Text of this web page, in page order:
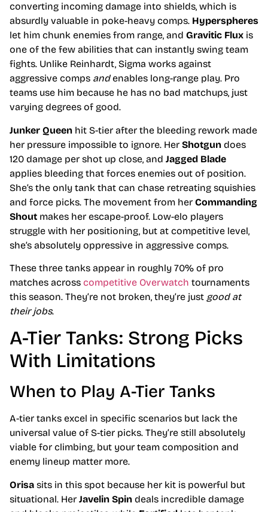
converting incoming damage into shields, which is
absurdly valuable in poke-heavy comps. Hyperspheres
let him chunk enemies from range, and Gravitic Flux is
one of the few abilities that can instantly swing team
fights. Unlike Reinhardt, Sigma works against
aggressive comps andenables long-range play. Pro
teams use him because he has no bad matchups, just
varying degrees of good.
Junker Queen hit S-tier after the bleeding rework made
her pressure impossible to ignore. Her Shotgun does
120 damage per shot up close, and Jagged Blade
applies bleeding that forces enemies out of position.
She’s the only tank that can chase retreating squishies
and force picks. The movement from her Commanding
Shout makes her escape-proof. Low-elo players
struggle with her positioning, but at competitive level,
she’s absolutely oppressive in aggressive comps.
These three tanks appear in roughly 70% of pro
matches across competitive Overwatch tournaments
this season. They’re not broken, they’re just good at
their jobs.
A-Tier Tanks: Strong Picks
With Limitations
When to Play A-Tier Tanks
A-tier tanks excel in specific scenarios but lack the
universal value of S-tier picks. They’re still absolutely
viable for climbing, but your team composition and
enemy lineup matter more.
Orisa sits in this spot because her kit is powerful but
situational. Her Javelin Spin deals incredible damage